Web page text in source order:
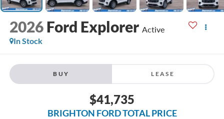
2026 Ford Explorer Active
In Stock
BUY LEASE
$41,735
BRIGHTON FORD TOTAL PRICE